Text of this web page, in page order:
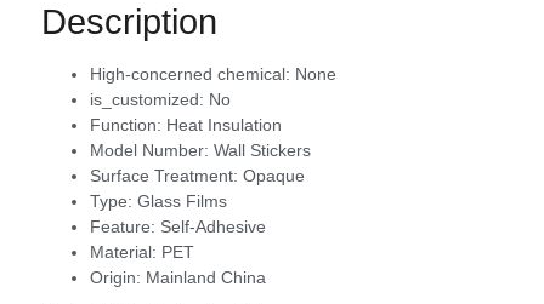
Description
High-concerned chemical: None
is_customized: No
Function: Heat Insulation
Model Number: Wall Stickers
Surface Treatment: Opaque
Type: Glass Films
Feature: Self-Adhesive
Material: PET
Origin: Mainland China